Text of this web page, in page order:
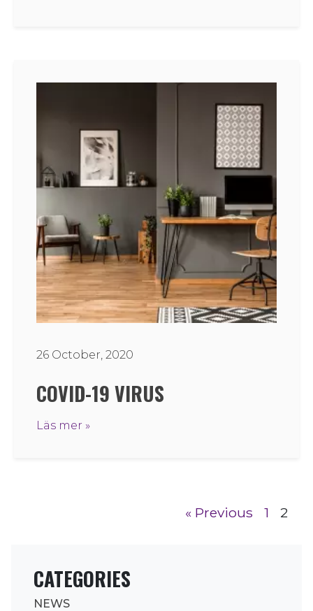
26 October, 2020
COVID-19 VIRUS
Läs mer »
« Previous 1 2
CATEGORIES
NEWS